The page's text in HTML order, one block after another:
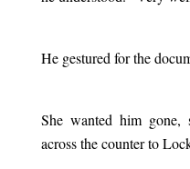
He gestured for the
She wanted him gone,
across the counter to